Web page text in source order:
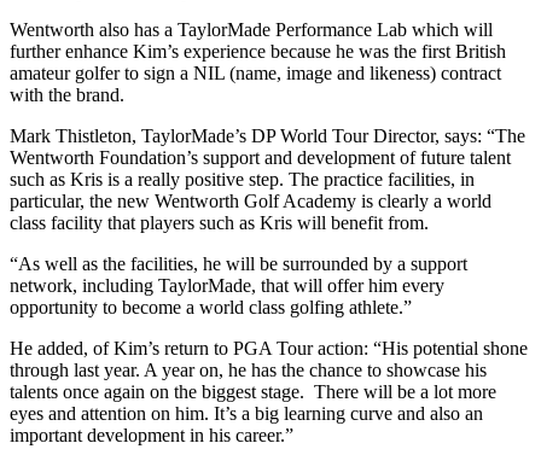
Wentworth also has a TaylorMade Performance Lab which will
further enhance Kim’s experience because he was the first British
amateur golfer to sign a NIL (name, image and likeness) contract
with the brand.
Mark Thistleton, TaylorMade’s DP World Tour Director, says: “The
Wentworth Foundation’s support and development of future talent
such as Kris is a really positive step. The practice facilities, in
particular, the new Wentworth Golf Academy is clearly a world
class facility that players such as Kris will benefit from.
“As well as the facilities, he will be surrounded by a support
network, including TaylorMade, that will offer him every
opportunity to become a world class golfing athlete.”
He added, of Kim’s return to PGA Tour action: “His potential shone
through last year. A year on, he has the chance to showcase his
talents once again on the biggest stage. There will be a lot more
eyes and attention on him. It’s a big learning curve and also an
important development in his career.”